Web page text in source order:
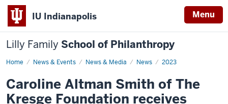
IU Indianapolis Menu
Lilly Family School of Philanthropy
Home News & Events News & Media News 2023
Caroline
Caroline Altman Smith of The
Kresge Foundation receives